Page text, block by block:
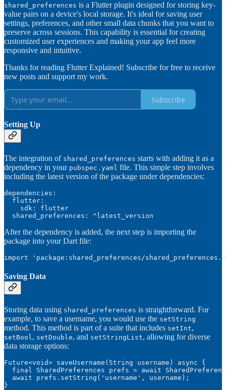
shared_preferences is a Flutter plugin designed for storing key-
value pairs on a device's local storage. It's ideal for saving user
settings, preferences, and other small data chunks that you want to
preserve across sessions. This capability is essential for creating
customized user experiences and making your app feel more
responsive and intuitive.
Thanks for reading Flutter Explained! Subscribe for free to receive
new posts and support my work.
Subscribe
Setting Up
The integration of shared_preferences starts with adding it as a
dependency in your pubspec.yaml file. This simple step involves
including the latest version of the package under dependencies:
dependencies:
  flutter:
    sdk: flutter
  shared_preferences: ^latest_version
After the dependency is added, the next step is importing the
package into your Dart file:
import 'package:shared_preferences/
Saving Data
Storing data using shared_preferences is straightforward. For
example, to save a username, you would use the setString
method. This method is part of a suite that includes setInt,
setBool, setDouble, and setStringList, allowing for diverse
data storage options:
Future<void> saveUsername(String username) async {
final SharedPreferences prefs = await
  await prefs.setString('username', username);
}